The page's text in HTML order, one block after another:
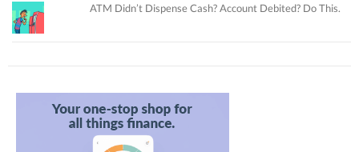
ATM Didn’t Dispense Cash? Account Debited? Do This.